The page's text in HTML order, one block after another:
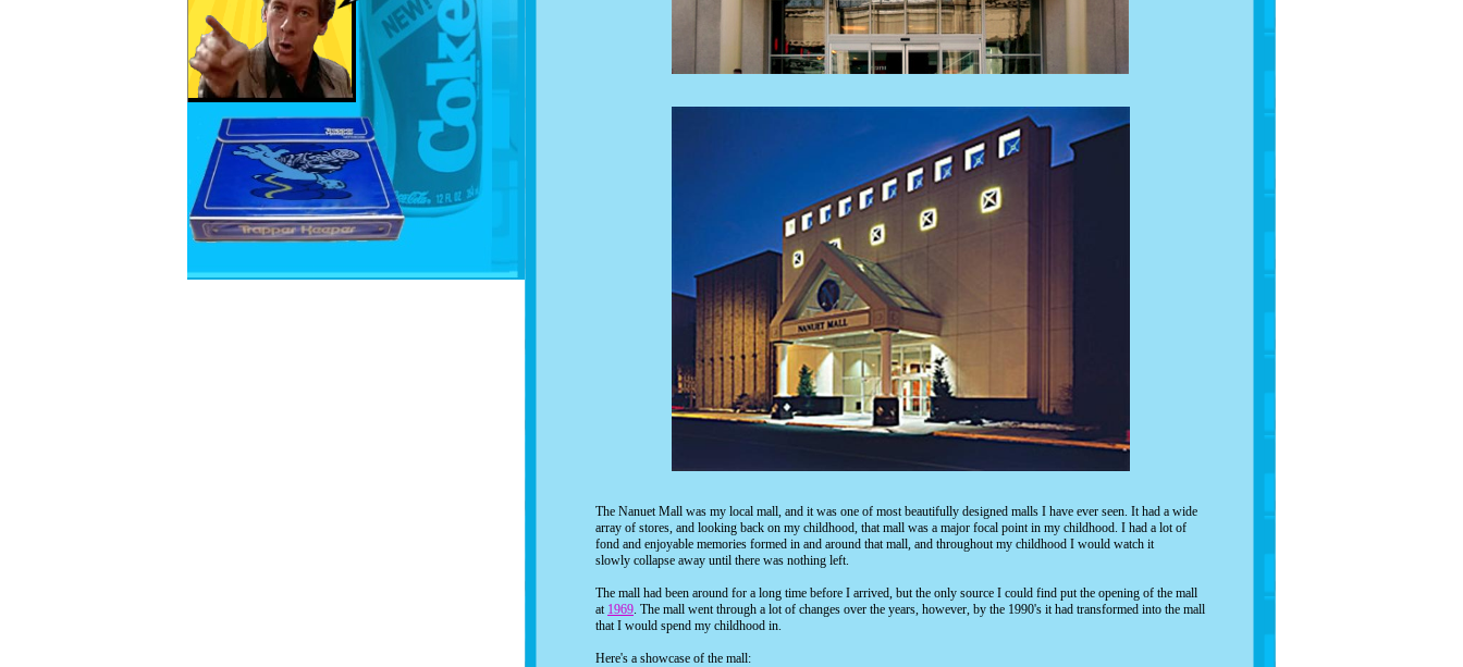
The Nanuet Mall was my local mall, and it was one of most beautifully designed malls I have ever seen. It had a wide
array of stores, and looking back on my childhood, that mall was a major focal point in my childhood. I had a lot of
fond and enjoyable memories formed in and around that mall, and throughout my childhood I would watch it
slowly collapse away until there was nothing left.
The mall had been around for a long time before I arrived, but the only source I could find put the opening of the mall
at 1969. The mall went through a lot of changes over the years, however, by the 1990's it had transformed into the mall
that I would spend my childhood in.
Here's a showcase of the mall: